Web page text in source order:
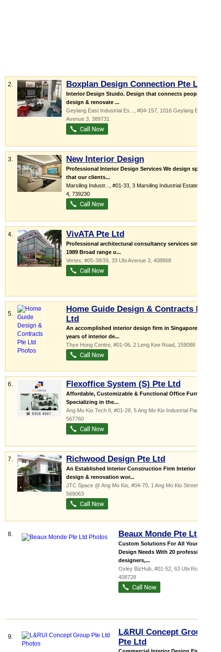
2. Boxplan Design Connection Pte Ltd
Interior Design Stuido. Design that connects people We
design & renovate ...
Geylang East Industrial Es...
, #04-157, 1016 Geylang East
Avenue 3 389731
3. New Interior Design
Professional Interior Design Services We design spaces
that our clients...
Marsiling Industr...
, #01-33, 3 Marsiling Industrial Estate Road
4 739230
4. VivATA Pte Ltd
Professional architectural consultancy services since
1989 Broad range o...
Vertex , #05-38/39, 33 Ubi Avenue 3 408868
5.
Home Guide Design & Contracts Pte
Ltd
An accomplished interior design firm in Singapore 25
years of interior de...
Thye Hong Centre , #01-06, 2 Leng Kee Road 159086
6. Flexoffice System (S) Pte Ltd
Affordable, Customizable & Functional Office Furniture
Specializing in the...
Ang Mo Kio Tech II , #01-28, 5 Ang Mo Kio Industrial Park 2a
567760
7. Richwood Design Pte Ltd
An Established Interior Construction Firm Interior
design & renovation wor...
JTC Space @ Ang Mo Kio , #04-70, 1 Ang Mo Kio Street 65
569063
8. Beaux Monde Pte Ltd
Custom Solutions For All Your
Design Needs With 20 professional
designers,...
Oxley BizHub , #01-52, 63 Ubi Road 1
408728
9.
L&RUI Concept Group
Pte Ltd